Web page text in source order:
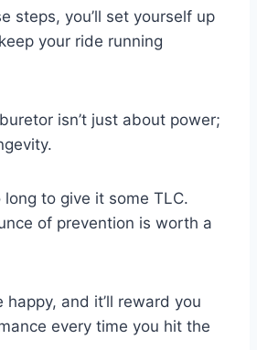
steps, you’ll set yourself up
your ride running
isn’t just about power;
long to give it some TLC.
of prevention is worth a
happy, and it’ll reward you
every time you hit the